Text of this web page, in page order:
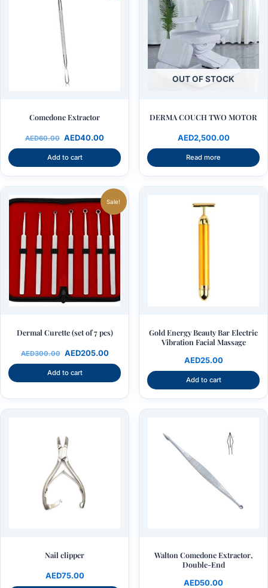
Comedone Extractor
AED60.00 AED40.00
Add to cart
OUT OF STOCK
DERMA COUCH TWO MOTOR
AED2,500.00
Read more
Sale!
Dermal Curette (set of 7 pcs)
AED300.00
price
was:
AED300.00.
AED205.00
Current
price
AED205.00.
Add to cart
Gold Energy Beauty Bar Electric
Vibration Facial Massage
AED25.00
Add to cart
Nail clipper
AED75.00
Walton Comedone Extractor,
Double-End
AED50.00